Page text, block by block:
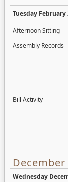
Tuesday February
Afternoon Sitting
Assembly Records
Bill Activity
December
Wednesday